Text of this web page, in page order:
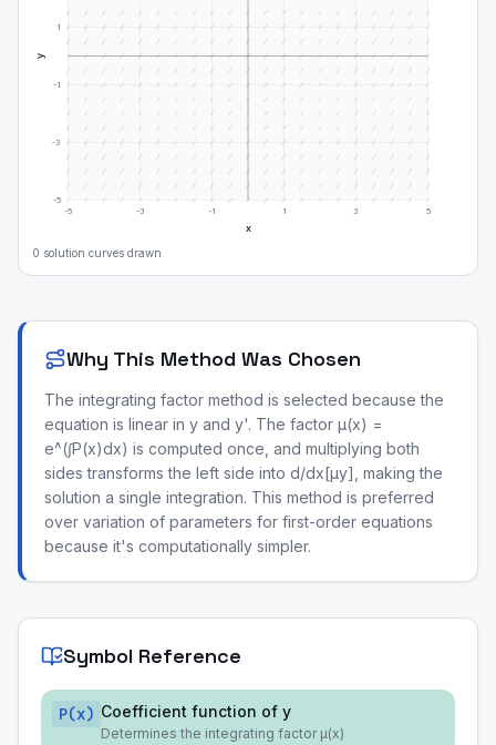
-5 -3 -1 1 3 5
-5
-3
-1
1
x
y
0 solution curves drawn
Why This Method Was Chosen
The integrating factor method is selected because the
equation is linear in y and y'. The factor μ(x) =
e^(∫P(x)dx) is computed once, and multiplying both
sides transforms the left side into d/dx[μy], making the
solution a single integration. This method is preferred
over variation of parameters for first-order equations
because it's computationally simpler.
Symbol Reference
P(x) Coefficient function of y
Determines the integrating factor μ(x)